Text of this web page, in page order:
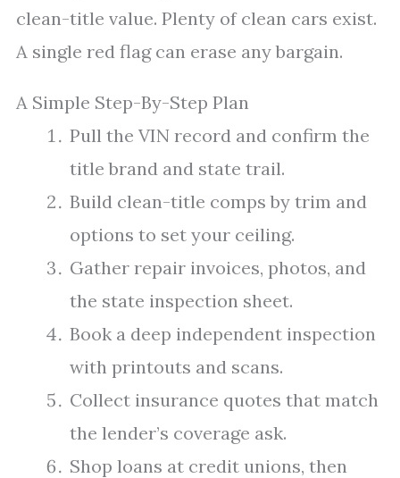
clean-title value. Plenty of clean cars exist.
A single red flag can erase any bargain.
A Simple Step-By-Step Plan
Pull the VIN record and confirm the
title brand and state trail.
Build clean-title comps by trim and
options to set your ceiling.
Gather repair invoices, photos, and
the state inspection sheet.
Book a deep independent inspection
with printouts and scans.
Collect insurance quotes that match
the lender’s coverage ask.
Shop loans at credit unions, then